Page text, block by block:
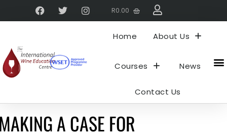
R0.00
Home About Us
Courses News
Contact Us
A CASE FOR